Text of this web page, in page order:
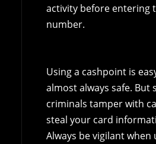
activity before entering
number.
Using a cashpoint is
almost always safe. But
criminals tamper with
steal your card
Always be vigilant when